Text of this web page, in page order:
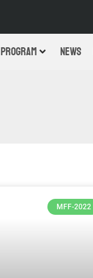
PROGRAM NEWS
MFF-2022